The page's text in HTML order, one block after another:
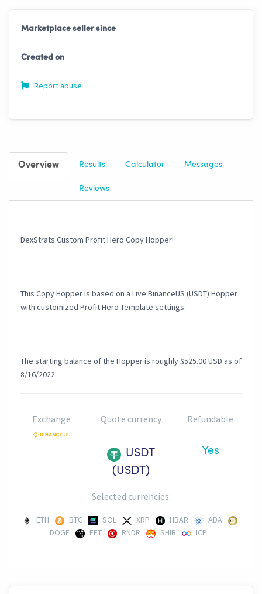
Marketplace seller since
Created on
Report abuse
Overview Results Calculator Messages
Reviews
DexStrats Custom Profit Hero Copy Hopper!
This Copy Hopper is based on a Live BinanceUS (USDT) Hopper
with customized Profit Hero Template settings.
The starting balance of the Hopper is roughly $525.00 USD as of
8/16/2022.
Exchange Quote currency
USDT
(USDT)
Refundable
Yes
Selected currencies:
ETH BTC SOL XRP HBAR
ADA
DOGE
FET RNDR SHIB ICP